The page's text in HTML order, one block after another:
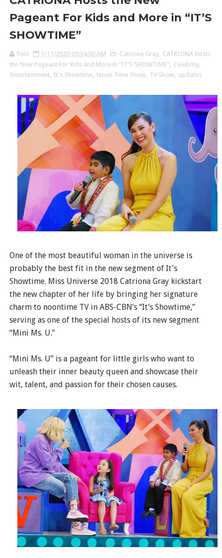
Pageant For Kids and More in “IT’S
SHOWTIME”
Toto 1/11/2020 09:34:00 AM Catriona Gray, CATRIONA Hosts
the New Pageant For Kids and More in “IT’S SHOWTIME”, Celebrity,
Entertainment, It's Showtime Noon Time Show TV Show updates
One of the most beautiful woman in the universe is
probably the best fit in the new segment of It's
Showtime. Miss Universe 2018 Catriona Gray kickstart
the new chapter of her life by bringing her signature
charm to noontime TV in ABS-CBN’s “It’s Showtime,”
serving as one of the special hosts of its new segment
“Mini Ms. U.”
“Mini Ms. U” is a pageant for little girls who want to
unleash their inner beauty queen and showcase their
wit, talent, and passion for their chosen causes.